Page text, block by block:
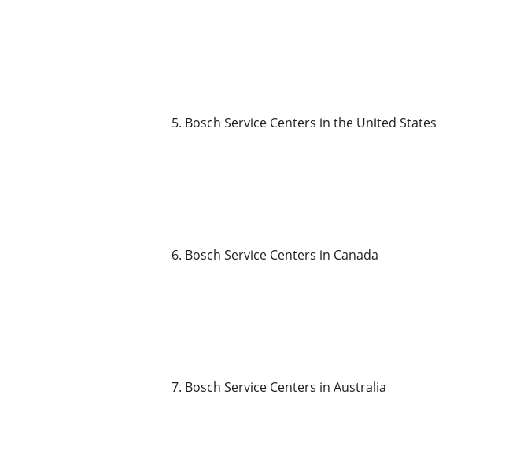
5. Bosch Service Centers in the United States
6. Bosch Service Centers in Canada
7. Bosch Service Centers in Australia